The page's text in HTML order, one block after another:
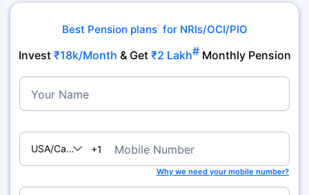
Best Pension plans˜for NRIs/OCI/PIO
Invest ₹18k/Month & Get ₹2 Lakh#Monthly Pension
Your Name
USA/Canada
+1 Mobile Number
Why we need your mobile number?